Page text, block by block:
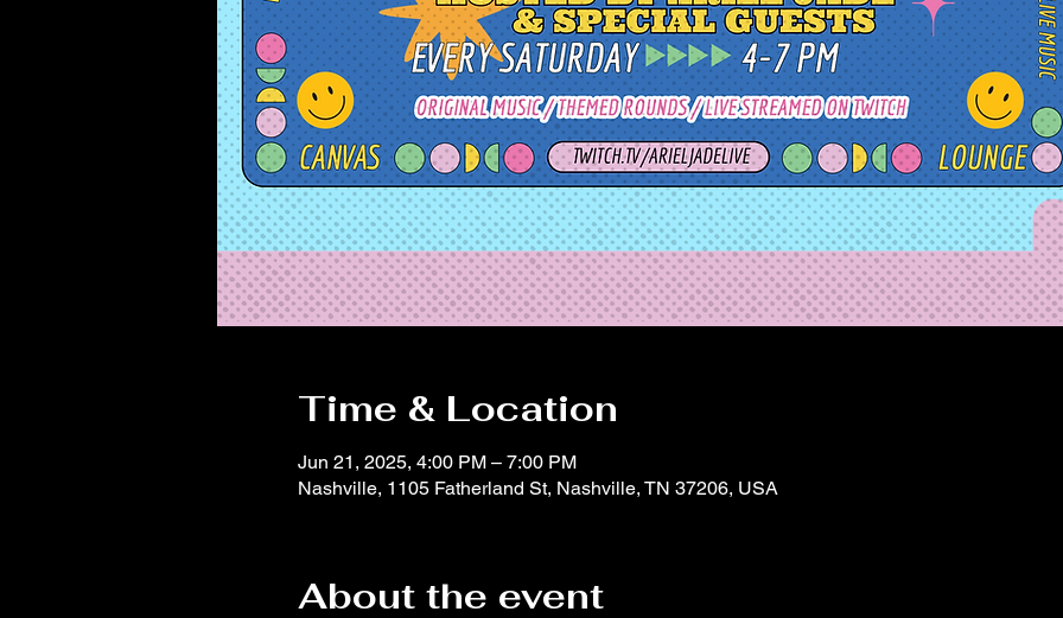
Time & Location
Jun 21, 2025, 4:00 PM – 7:00 PM
Nashville, 1105 Fatherland St, Nashville, TN 37206, USA
About the event